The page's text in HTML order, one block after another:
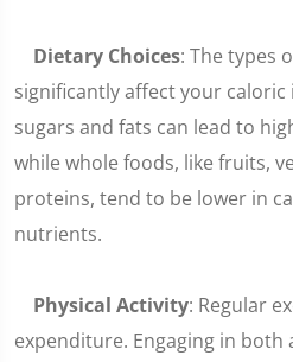
Dietary Choices: The types
significantly affect your caloric
sugars and fats can lead to
while whole foods, like fruits,
proteins, tend to be lower in
nutrients.
Physical Activity: Regular
expenditure. Engaging in both